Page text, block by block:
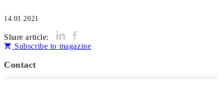
14.01.2021
Share article:
Subscribe to magazine
Contact